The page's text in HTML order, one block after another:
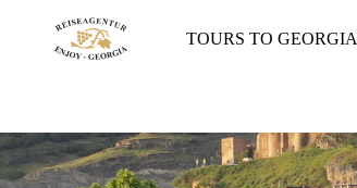
TOURS TO GEORGIA